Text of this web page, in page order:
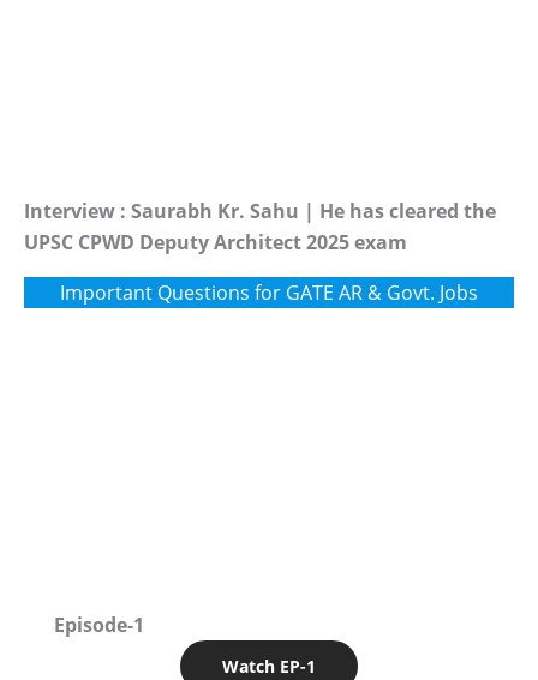
Interview : Saurabh Kr. Sahu | He has cleared the
UPSC CPWD Deputy Architect 2025 exam
Important Questions for GATE AR & Govt. Jobs
Episode-1
Watch EP-1